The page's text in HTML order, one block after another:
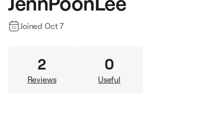
Joined Oct 7
2
Reviews
0
Useful